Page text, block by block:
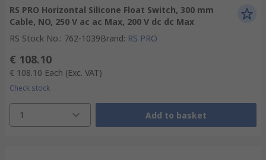
RS PRO Horizontal Silicone Float Switch, 300 mm
Cable, NO, 250 V ac ac Max, 200 V dc dc Max
RS Stock No.: 762-1039Brand: RS PRO
€ 108.10
€ 108.10 Each (Exc. VAT)
Check stock
1 Add to basket